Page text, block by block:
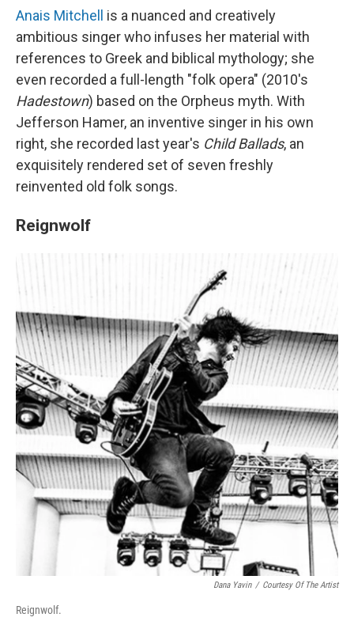
Anais Mitchell
is a nuanced and creatively
ambitious singer who infuses her material with
references to Greek and biblical mythology; she
even recorded a full-length "folk opera" (2010's
Hadestown) based on the Orpheus myth. With
Jefferson Hamer, an inventive singer in his own
right, she recorded last year's Child Ballads, an
exquisitely rendered set of seven freshly
reinvented old folk songs.
Reignwolf
Dana Yavin / Courtesy Of The Artist
Reignwolf.